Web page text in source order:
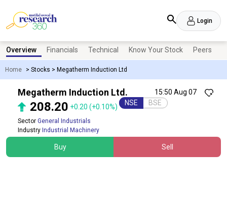
Login
Home > Stocks > Megatherm Induction Ltd
Overview Financials Technical Know Your Stock Peers
15:50 Aug 07
Megatherm Induction Ltd.
208.20 +0.20 (+0.10%) NSE BSE
Sector General Industrials
Industry Industrial Machinery
Buy Sell